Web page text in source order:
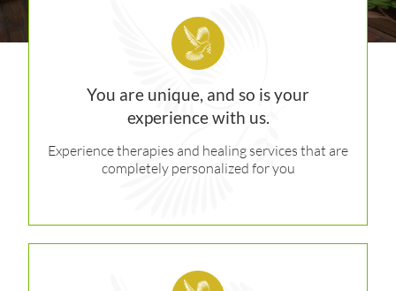
You are unique, and so is your
experience with us.
Experience therapies and healing services that are
completely personalized for you